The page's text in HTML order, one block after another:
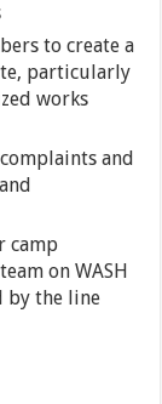
to create a
particularly
works
and
camp
on WASH
by the line